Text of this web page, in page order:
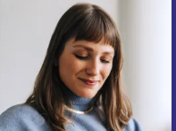
Sign up
Never miss